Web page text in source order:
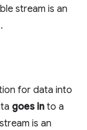
stream is an
for data into
goes in to a
is an